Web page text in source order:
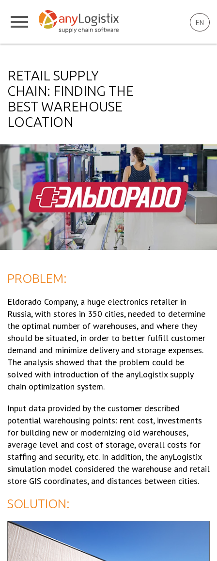
EN
RETAIL SUPPLY
CHAIN: FINDING THE
BEST WAREHOUSE
LOCATION
PROBLEM:
Eldorado Company, a huge electronics retailer in
Russia, with stores in 350 cities, needed to determine
the optimal number of warehouses, and where they
should be situated, in order to better fulfill customer
demand and minimize delivery and storage expenses.
The analysis showed that the problem could be
solved with introduction of the anyLogistix supply
chain optimization system.
Input data provided by the customer described
potential warehousing points: rent cost, investments
for building new or modernizing old warehouses,
average level and cost of storage, overall costs for
staffing and security, etc. In addition, the anyLogistix
simulation model considered the warehouse and retail
store GIS coordinates, and distances between cities.
SOLUTION: